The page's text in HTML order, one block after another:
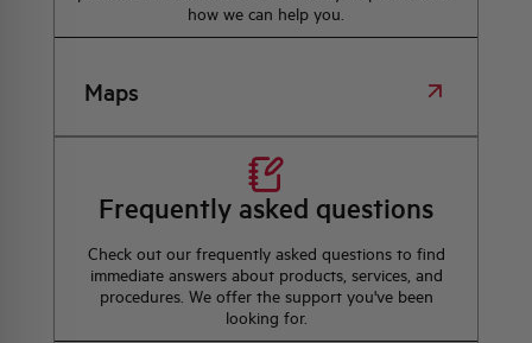
how we can help you.
Maps
Frequently asked questions
Check out our frequently asked questions to find
immediate answers about products, services, and
procedures. We offer the support you've been
looking for.